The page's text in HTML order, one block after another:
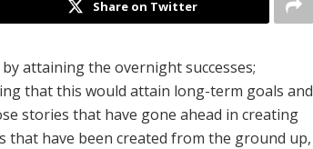
Share on Twitter
attaining the overnight successes;
that this would attain long-term goals and
stories that have gone ahead in creating
that have been created from the ground up,